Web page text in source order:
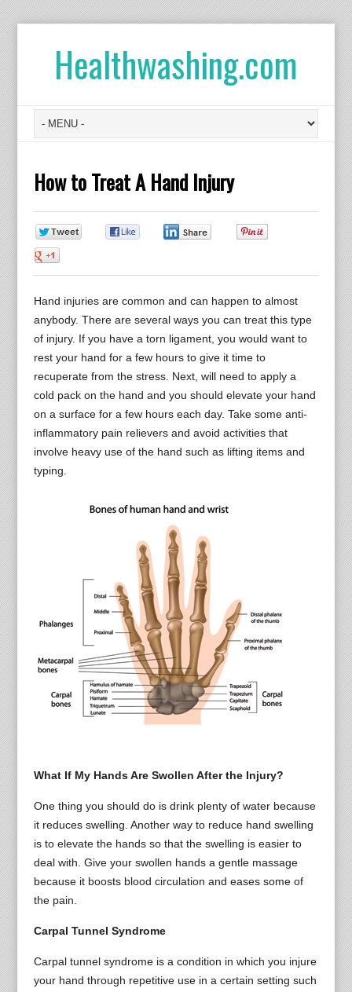
Healthwashing.com
How to Treat A Hand Injury
Hand injuries are common and can happen to almost
anybody. There are several ways you can treat this type
of injury. If you have a torn ligament, you would want to
rest your hand for a few hours to give it time to
recuperate from the stress. Next, will need to apply a
cold pack on the hand and you should elevate your hand
on a surface for a few hours each day. Take some anti-
inflammatory pain relievers and avoid activities that
involve heavy use of the hand such as lifting items and
typing.
What If My Hands Are Swollen After the Injury?
One thing you should do is drink plenty of water because
it reduces swelling. Another way to reduce hand swelling
is to elevate the hands so that the swelling is easier to
deal with. Give your swollen hands a gentle massage
because it boosts blood circulation and eases some of
the pain.
Carpal Tunnel Syndrome
Carpal tunnel syndrome is a condition in which you injure
your hand through repetitive use in a certain setting such